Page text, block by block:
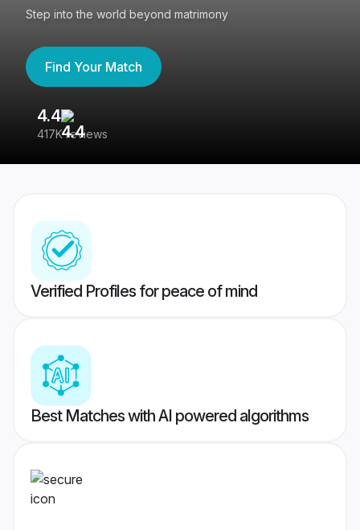
Step into the world beyond matrimony
Find Your Match
4.4
417K reviews
Verified Profiles for peace of mind
Best Matches with AI powered algorithms